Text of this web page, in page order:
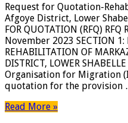
Request for Quotation-
Afgoye District, Lower
FOR QUOTATION (RFQ)
November 2023 SECTION 1:
REHABILITATION OF
DISTRICT, LOWER
Organisation for Migration
quotation for the provision
Read More »